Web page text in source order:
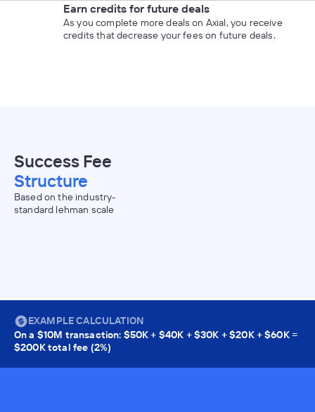
Earn credits for future deals
As you complete more deals on Axial, you receive
credits that decrease your fees on future deals.
Success Fee
Structure
Based on the industry-
standard lehman scale
EXAMPLE CALCULATION
On a $10M transaction: $50K + $40K + $30K + $20K + $60K =
$200K total fee (2%)